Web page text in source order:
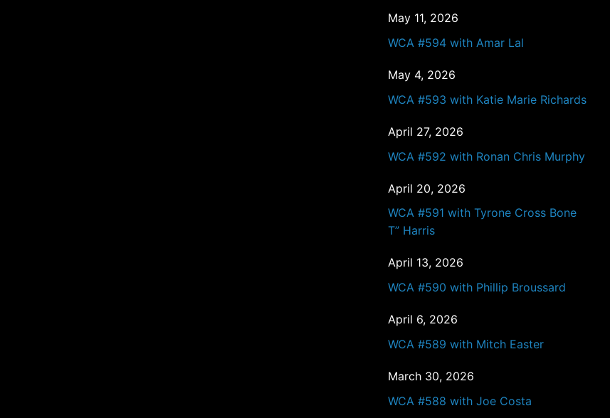
May 11, 2026
WCA #594 with Amar Lal
May 4, 2026
WCA #593 with Katie Marie Richards
April 27, 2026
WCA #592 with Ronan Chris Murphy
April 20, 2026
WCA #591 with Tyrone Cross Bone
T” Harris
April 13, 2026
WCA #590 with Phillip Broussard
April 6, 2026
WCA #589 with Mitch Easter
March 30, 2026
WCA #588 with Joe Costa